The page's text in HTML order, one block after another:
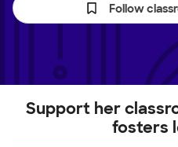
Follow
Support her
fosters